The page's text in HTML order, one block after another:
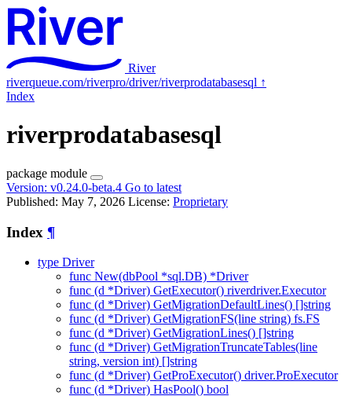
River
riverqueue.com/riverpro/driver/riverprodatabasesql ↑
Index
riverprodatabasesql
package module
Version: v0.24.0-beta.4 Go to latest
Published: May 7, 2026 License: Proprietary
Index ¶
type Driver
func New(dbPool *sql.DB) *Driver
func (d *Driver) GetExecutor() riverdriver.Executor
func (d *Driver) GetMigrationDefaultLines() []string
func (d *Driver) GetMigrationFS(line string) fs.FS
func (d *Driver) GetMigrationLines() []string
func (d *Driver) GetMigrationTruncateTables(line
string, version int) []string
func (d *Driver) GetProExecutor() driver.ProExecutor
func (d *Driver) HasPool() bool